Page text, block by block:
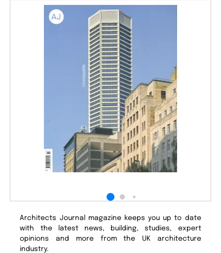
Architects Journal magazine keeps you up to date
with the latest news, building, studies, expert
opinions and more from the UK architecture
industry.